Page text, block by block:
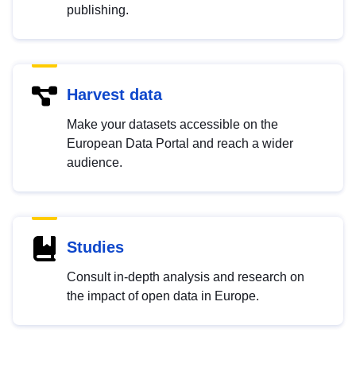
publishing.
Harvest data
Make your datasets accessible on the
European Data Portal and reach a wider
audience.
Studies
Consult in-depth analysis and research on
the impact of open data in Europe.